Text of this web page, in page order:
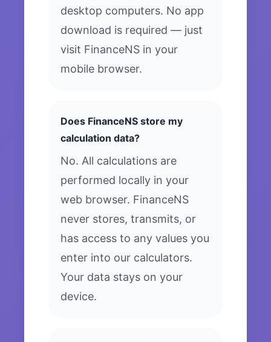
desktop computers. No app
download is required — just
visit FinanceNS in your
mobile browser.
Does FinanceNS store my
calculation data?
No. All calculations are
performed locally in your
web browser. FinanceNS
never stores, transmits, or
has access to any values you
enter into our calculators.
Your data stays on your
device.